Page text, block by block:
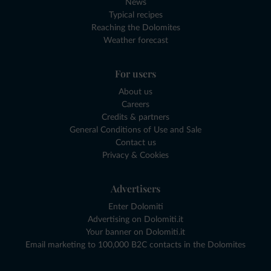
News
Typical recipes
Reaching the Dolomites
Weather forecast
For users
About us
Careers
Credits & partners
General Conditions of Use and Sale
Contact us
Privacy & Cookies
Advertisers
Enter Dolomiti
Advertising on Dolomiti.it
Your banner on Dolomiti.it
Email marketing to 100,000 B2C contacts in the Dolomites